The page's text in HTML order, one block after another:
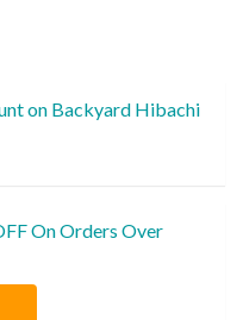
on Backyard Hibachi
On Orders Over